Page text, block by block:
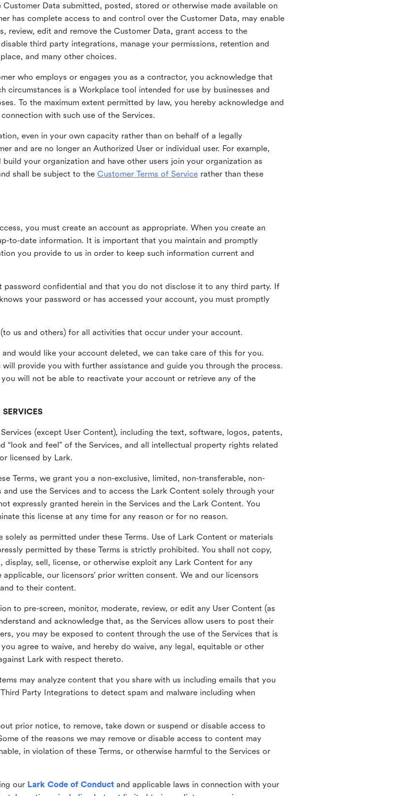
Data submitted, posted, stored or otherwise made available on
has complete access to and control over the Customer Data, may enable
review, edit and remove the Customer Data, grant access to the
third party integrations, manage your permissions, retention and
and many other choices.
who employs or engages you as a contractor, you acknowledge that
circumstances is a Workplace tool intended for use by businesses and
To the maximum extent permitted by law, you hereby acknowledge and
with such use of the Services.
even in your own capacity rather than on behalf of a legally
and are no longer an Authorized User or individual user. For example,
your organization and have other users join your organization as
shall be subject to the Customer Terms of Service rather than these
you must create an account as appropriate. When you create an
to-date information. It is important that you maintain and promptly
you provide to us in order to keep such information current and
confidential and that you do not disclose it to any third party. If
your password or has accessed your account, you must promptly
us and others) for all activities that occur under your account.
would like your account deleted, we can take care of this for you.
provide you with further assistance and guide you through the process.
will not be able to reactivate your account or retrieve any of the
(except User Content), including the text, software, logos, patents,
“look and feel” of the Services, and all intellectual property rights related
licensed by Lark.
Terms, we grant you a non-exclusive, limited, non-transferable, non-
use the Services and to access the Lark Content solely through your
expressly granted herein in the Services and the Lark Content. You
this license at any time for any reason or for no reason.
as permitted under these Terms. Use of Lark Content or materials
permitted by these Terms is strictly prohibited. You shall not copy,
sell, license, or otherwise exploit any Lark Content for any
our licensors’ prior written consent. We and our licensors
to their content.
to pre-screen, monitor, moderate, review, or edit any User Content (as
and acknowledge that, as the Services allow users to post their
you may be exposed to content through the use of the Services that is
agree to waive, and hereby do waive, any legal, equitable or other
Lark with respect thereto.
may analyze content that you share with us including emails that you
Party Integrations to detect spam and malware including when
prior notice, to remove, take down or suspend or disable access to
of the reasons we may remove or disable access to content may
in violation of these Terms, or otherwise harmful to the Services or
our Lark Code of Conduct and applicable laws in connection with your